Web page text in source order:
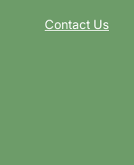
Contact Us